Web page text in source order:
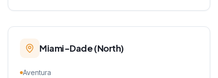
Miami-Dade (North)
Aventura